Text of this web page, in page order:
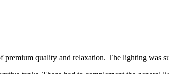
quality and relaxation. The lighting was